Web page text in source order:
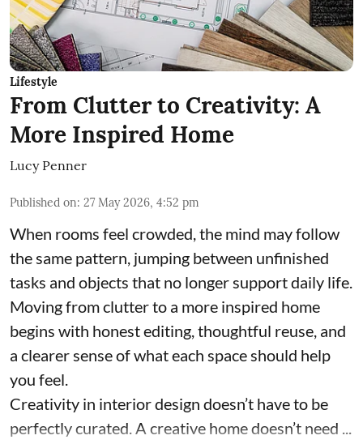
Lifestyle
From Clutter to Creativity: A
More Inspired Home
Lucy Penner
Published on: 27 May 2026, 4:52 pm
When rooms feel crowded, the mind may follow
the same pattern, jumping between unfinished
tasks and objects that no longer support daily life.
Moving from clutter to a more inspired home
begins with honest editing, thoughtful reuse, and
a clearer sense of what each space should help
you feel.
Creativity in interior design doesn’t have to be
perfectly curated. A creative home doesn’t need ...